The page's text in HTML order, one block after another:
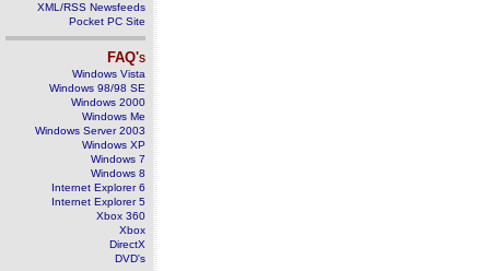
XML/RSS Newsfeeds
Pocket PC Site
FAQ's
Windows Vista
Windows 98/98 SE
Windows 2000
Windows Me
Windows Server 2003
Windows XP
Windows 7
Windows 8
Internet Explorer 6
Internet Explorer 5
Xbox 360
Xbox
DirectX
DVD's